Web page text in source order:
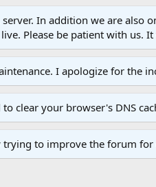
In addition we are also
Please be patient with us.
I apologize for the
clear your browser's DNS
trying to improve the forum